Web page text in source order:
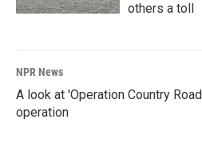
others a toll
NPR News
A look at 'Operation Country
operation